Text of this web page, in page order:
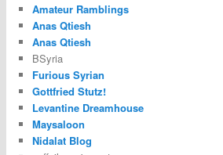
Amateur Ramblings
Anas Qtiesh
Anas Qtiesh
BSyria
Furious Syrian
Gottfried Stutz!
Levantine Dreamhouse
Maysaloon
Nidalat Blog